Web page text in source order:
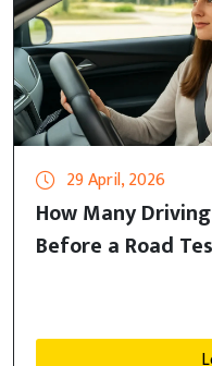
29 April, 2026
How Many
Before a Road